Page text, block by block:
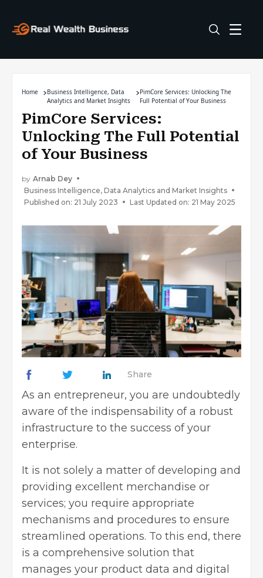
Home
Business Intelligence, Data
Analytics and Market Insights
PimCore Services: Unlocking The
Full Potential of Your Business
PimCore Services:
Unlocking The Full Potential
of Your Business
by Arnab Dey
Business Intelligence, Data Analytics and Market Insights
Published on: 21 July 2023
Last Updated on: 21 May 2025
Share
As an entrepreneur, you are undoubtedly
aware of the indispensability of a robust
infrastructure to the success of your
enterprise.
It is not solely a matter of developing and
providing excellent merchandise or
services; you require appropriate
mechanisms and procedures to ensure
streamlined operations. To this end, there
is a comprehensive solution that
manages your product data and digital